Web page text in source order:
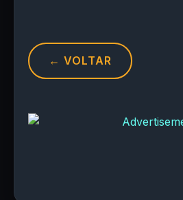
← VOLTAR